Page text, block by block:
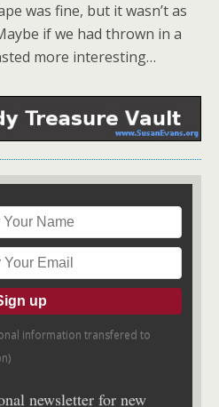
was fine, but it wasn’t as
if we had thrown in a
more interesting…
information transfered to
)
newsletter for new